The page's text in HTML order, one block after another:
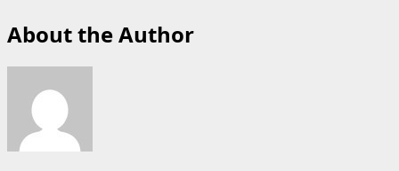
About the Author